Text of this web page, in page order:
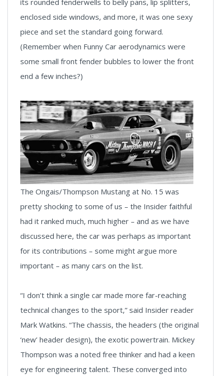
its rounded fenderwells to belly pans, lip splitters,
enclosed side windows, and more, it was one sexy
piece and set the standard going forward.
(Remember when Funny Car aerodynamics were
some small front fender bubbles to lower the front
end a few inches?)
The Ongais/Thompson Mustang at No. 15 was
pretty shocking to some of us – the Insider faithful
had it ranked much, much higher – and as we have
discussed here, the car was perhaps as important
for its contributions – some might argue more
important – as many cars on the list.
“I don’t think a single car made more far-reaching
technical changes to the sport,” said Insider reader
Mark Watkins. “The chassis, the headers (the original
‘new’ header design), the exotic powertrain. Mickey
Thompson was a noted free thinker and had a keen
eye for engineering talent. These converged into